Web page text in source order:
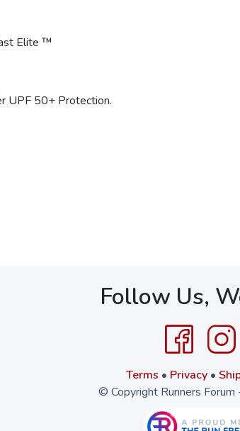
Elite ™
UPF 50+ Protection.
Follow Us,
Terms • Privacy•
© Copyright Runners